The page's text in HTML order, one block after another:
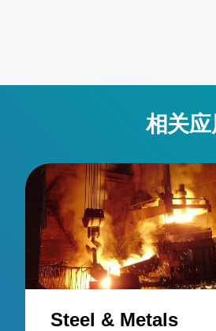
processes with precision and相关应
Steel & Metals